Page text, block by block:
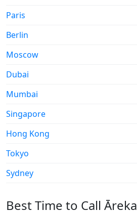
Paris
Berlin
Moscow
Dubai
Mumbai
Singapore
Hong Kong
Tokyo
Sydney
Best Time to Call Āreka